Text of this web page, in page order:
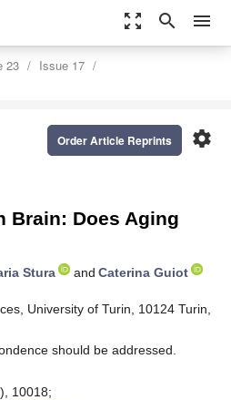
zoom_out_map search menu
23
Issue 17
settings
Order Article Reprints
Brain: Does Aging
Stura and Caterina Guiot
University of Turin, 10124 Turin,
should be addressed.
10018;